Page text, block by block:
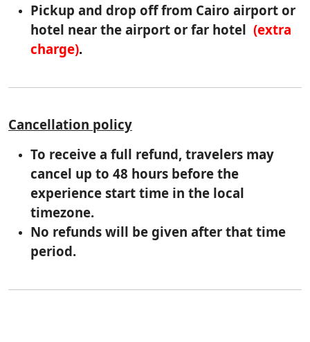
Pickup and drop off from Cairo airport or
hotel near the airport or far hotel (extra
charge).
Cancellation policy
To receive a full refund, travelers may
cancel up to 48 hours before the
experience start time in the local
timezone.
No refunds will be given after that time
period.